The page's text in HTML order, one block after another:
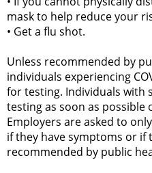
mask to help reduce your
• Get a flu shot.
Unless recommended by
individuals experiencing
for testing. Individuals with
testing as soon as possible
Employers are asked to
if they have symptoms or if
recommended by public